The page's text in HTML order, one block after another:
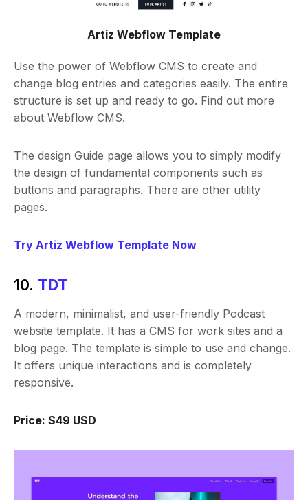
Artiz Webflow Template
Use the power of Webflow CMS to create and
change blog entries and categories easily. The entire
structure is set up and ready to go. Find out more
about Webflow CMS.
The design Guide page allows you to simply modify
the design of fundamental components such as
buttons and paragraphs. There are other utility
pages.
Try Artiz Webflow Template Now
10. TDT
A modern, minimalist, and user-friendly Podcast
website template. It has a CMS for work sites and a
blog page. The template is simple to use and change.
It offers unique interactions and is completely
responsive.
Price: $49 USD